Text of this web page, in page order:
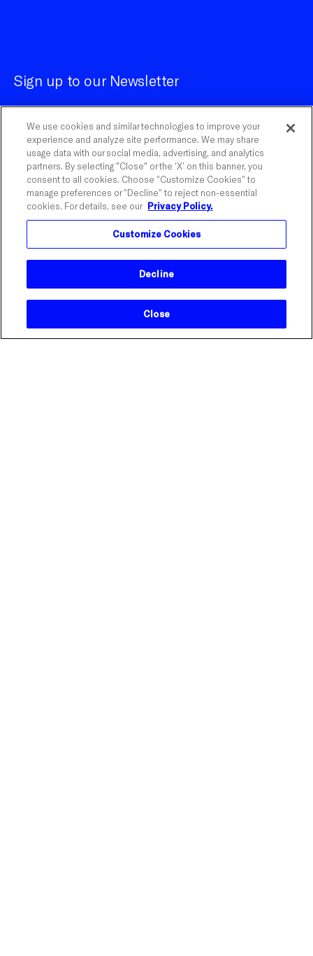
2026
Influential is a registered trademark of The Influential
Network, Inc. With Watson is a trademark of IBM
Corporation.
Customize Cookies
Sign up to our Newsletter
We use cookies and similar technologies to improve your
experience and analyze site performance. We may share
usage data with our social media, advertising, and analytics
partners. By selecting "Close" or the ‘X’ on this banner, you
consent to all cookies. Choose “Customize Cookies” to
manage preferences or “Decline” to reject non-essential
cookies. For details, see our Privacy Policy.
Customize Cookies
Decline
Close